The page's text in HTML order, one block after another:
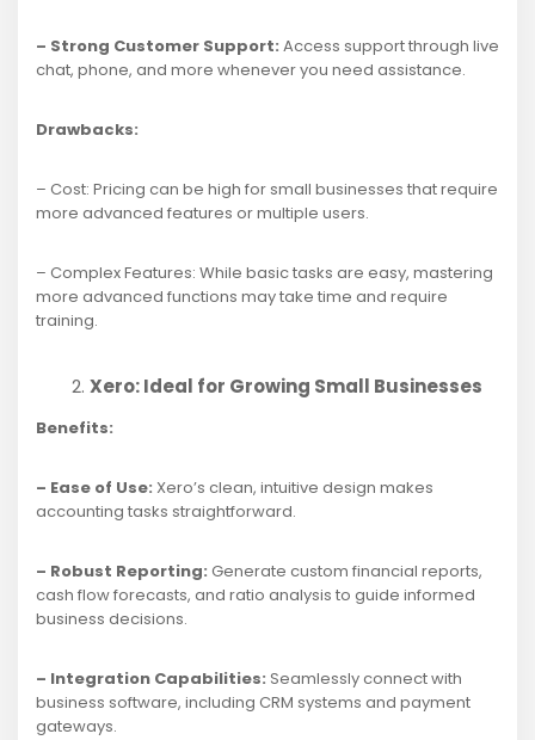
– Strong Customer Support: Access support through live
chat, phone, and more whenever you need assistance.
Drawbacks:
– Cost: Pricing can be high for small businesses that require
more advanced features or multiple users.
– Complex Features: While basic tasks are easy, mastering
more advanced functions may take time and require
training.
Xero: Ideal for Growing Small Businesses
Benefits:
– Ease of Use: Xero’s clean, intuitive design makes
accounting tasks straightforward.
– Robust Reporting: Generate custom financial reports,
cash flow forecasts, and ratio analysis to guide informed
business decisions.
– Integration Capabilities: Seamlessly connect with
business software, including CRM systems and payment
gateways.